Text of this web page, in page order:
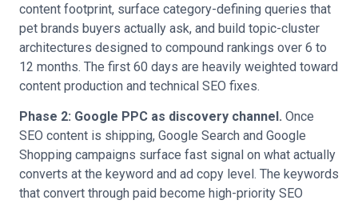
content footprint, surface category-defining queries that
pet brands buyers actually ask, and build topic-cluster
architectures designed to compound rankings over 6 to
12 months. The first 60 days are heavily weighted toward
content production and technical SEO fixes.
Phase 2: Google PPC as discovery channel. Once
SEO content is shipping, Google Search and Google
Shopping campaigns surface fast signal on what actually
converts at the keyword and ad copy level. The keywords
that convert through paid become high-priority SEO